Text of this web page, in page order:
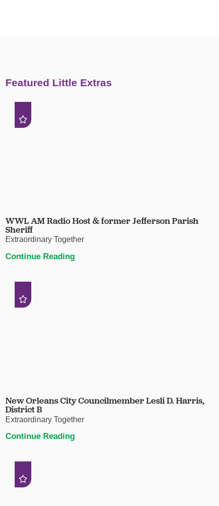
Featured Little Extras
WWL AM Radio Host & former Jefferson Parish
Sheriff
Extraordinary Together
Continue Reading
New Orleans City Councilmember Lesli D. Harris,
District B
Extraordinary Together
Continue Reading